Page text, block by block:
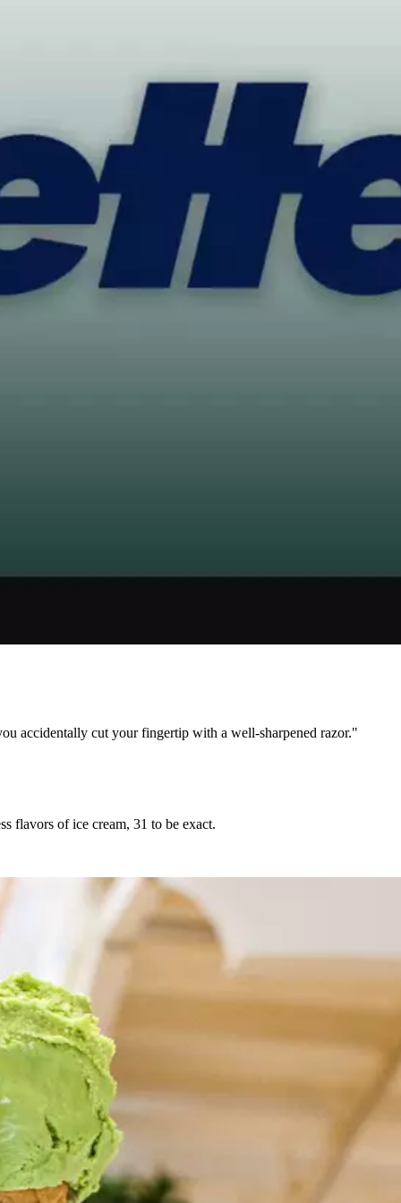
accidentally cut your fingertip with a well-sharpened razor."
flavors of ice cream, 31 to be exact.